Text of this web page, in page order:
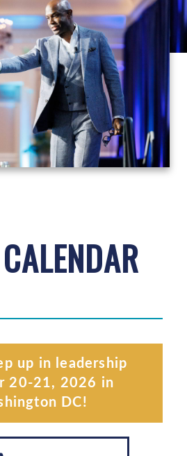
up in leadership
20-21, 2026 in
DC!